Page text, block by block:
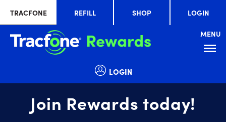
TRACFONE REFILL SHOP LOGIN
MENU
Menu
LOGIN
Join Rewards today!